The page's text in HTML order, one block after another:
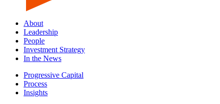
About
Leadership
People
Investment Strategy
In the News
Progressive Capital
Process
Insights